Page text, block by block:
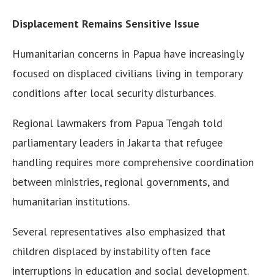
Displacement Remains Sensitive Issue
Humanitarian concerns in Papua have increasingly
focused on displaced civilians living in temporary
conditions after local security disturbances.
Regional lawmakers from Papua Tengah told
parliamentary leaders in Jakarta that refugee
handling requires more comprehensive coordination
between ministries, regional governments, and
humanitarian institutions.
Several representatives also emphasized that
children displaced by instability often face
interruptions in education and social development.